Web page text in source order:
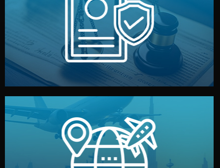
Legal Safety & NDA
We protect your intellectual property with NDAs signed
by both sides and the factory. Your idea and design stay
We manage transport from factory to your warehouse
— by sea, air, or rail — with customs clearance, insurance,
and all documentation included.